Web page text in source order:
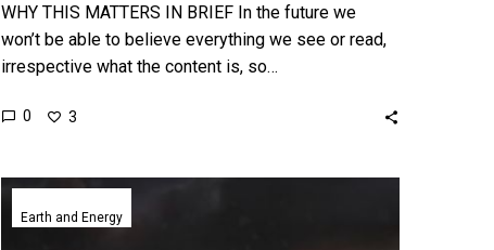
WHY THIS MATTERS IN BRIEF In the future we
won’t be able to believe everything we see or read,
irrespective what the content is, so…
0 3
Earth and Energy